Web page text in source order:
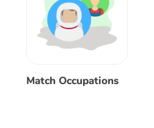
Match Occupations